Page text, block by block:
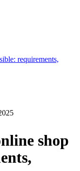
requirements,
shop